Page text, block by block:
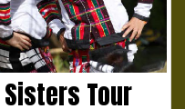
Tour